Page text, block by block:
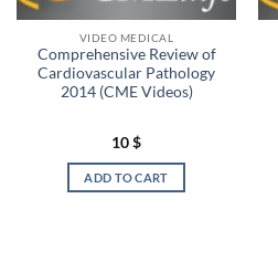
VIDEO MEDICAL
Comprehensive Review of
Cardiovascular Pathology
2014 (CME Videos)
10$
ADD TO CART